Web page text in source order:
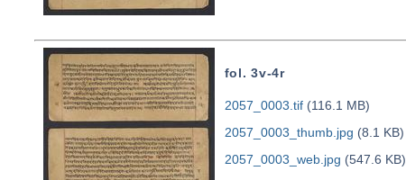
fol. 3v-4r
2057_0003.tif(116.1 MB)
2057_0003_thumb.jpg (8.1 KB)
2057_0003_web.jpg (547.6 KB)